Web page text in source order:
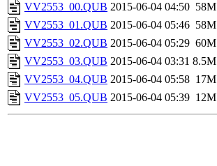
VV2553_00.QUB 2015-06-04 04:50 58M
VV2553_01.QUB 2015-06-04 05:46 58M
VV2553_02.QUB 2015-06-04 05:29 60M
VV2553_03.QUB 2015-06-04 03:31 8.5M
VV2553_04.QUB 2015-06-04 05:58 17M
VV2553_05.QUB 2015-06-04 05:39 12M